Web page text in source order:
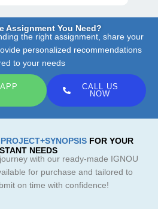
Assignment You Need?
the right assignment, share your
personalized recommendations
to your needs
CALL US
NOW
PROJECT+SYNOPSIS FOR YOUR
NEEDS
with our ready-made IGNOU
for purchase and tailored to
on time with confidence!